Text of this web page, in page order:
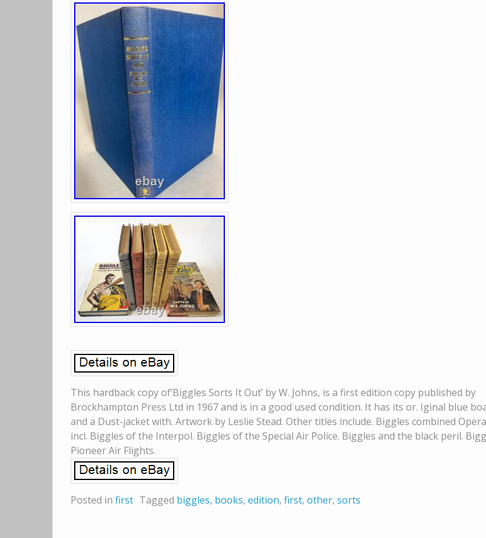
This hardback copy of’Biggles Sorts It Out’ by W. Johns, is a first edition copy published by
Brockhampton Press Ltd in 1967 and is in a good used condition. It has its or. Iginal blue
and a Dust-jacket with. Artwork by Leslie Stead. Other titles include. Biggles combined
incl. Biggles of the Interpol. Biggles of the Special Air Police. Biggles and the black peril.
Pioneer Air Flights.
Posted in first Tagged biggles, books, edition, first, other, sorts